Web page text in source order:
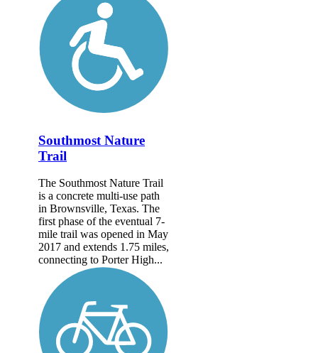
Southmost Nature
Trail
The Southmost Nature Trail
is a concrete multi-use path
in Brownsville, Texas. The
first phase of the eventual 7-
mile trail was opened in May
2017 and extends 1.75 miles,
connecting to Porter High...